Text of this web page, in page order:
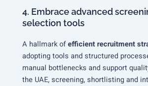
4. Embrace advanced
selection tools
A hallmark ofefficient recruitment
adopting tools and structured
manual bottlenecks and support
the UAE, screening, shortlisting and